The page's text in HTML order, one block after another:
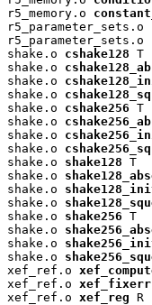
r5_memory.o
r5_parameter_sets.o
r5_parameter_sets.o
shake.o cshake128 T
shake.o
shake.o
shake.o
shake.o cshake256 T
shake.o
shake.o
shake.o
shake.o shake128 T
shake.o
shake.o
shake.o
shake.o shake256 T
shake.o
shake.o
shake.o
xef_ref.o
xef_ref.o xef_fixerr
xef_ref.o xef_reg R